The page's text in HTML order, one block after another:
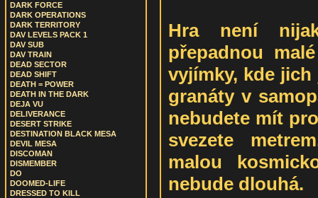
DARK FORCE
DARK OPERATIONS
DARK TERRITORY
DAV LEVELS PACK 1
DAV SUB
DAV TRAIN
DEAD SECTOR
DEAD SHIFT
DEATH = POWER
DEATH IN THE DARK
DEJA VU
DELIVERANCE
DESERT STRIKE
DESTINATION BLACK MESA
DEVIL MESA
DISCOMAN
DISMEMBER
DO
DOOMED-LIFE
DRESSED TO KILL
Hra není
přepadnou
vyjímky, kde
granáty v
nebudete mít
svezete
malou
nebude dlouhá.